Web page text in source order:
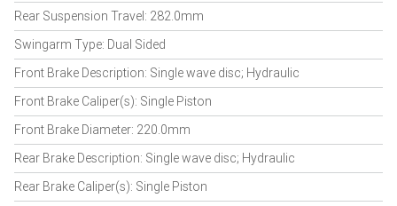
Rear Suspension Travel: 282.0mm
Swingarm Type: Dual Sided
Front Brake Description: Single wave disc; Hydraulic
Front Brake Caliper(s): Single Piston
Front Brake Diameter: 220.0mm
Rear Brake Description: Single wave disc; Hydraulic
Rear Brake Caliper(s): Single Piston